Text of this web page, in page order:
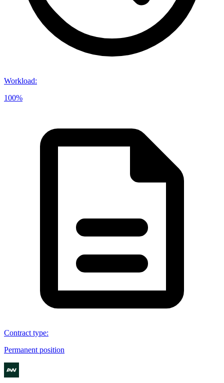
Workload:
100%
Contract type:
Permanent position